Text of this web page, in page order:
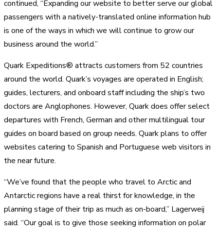
continued, “Expanding our website to better serve our global
passengers with a natively-translated online information hub
is one of the ways in which we will continue to grow our
business around the world.”
Quark Expeditions® attracts customers from 52 countries
around the world. Quark’s voyages are operated in English;
guides, lecturers, and onboard staff including the ship’s two
doctors are Anglophones. However, Quark does offer select
departures with French, German and other multilingual tour
guides on board based on group needs. Quark plans to offer
websites catering to Spanish and Portuguese web visitors in
the near future.
“We’ve found that the people who travel to Arctic and
Antarctic regions have a real thirst for knowledge, in the
planning stage of their trip as much as on-board,” Lagerweij
said. “Our goal is to give those seeking information on polar